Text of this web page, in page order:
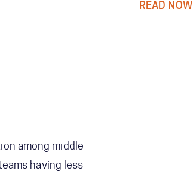
READ NOW
among middle
having less